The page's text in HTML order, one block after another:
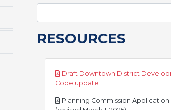
RESOURCES
Draft Downtown District
Code update
Planning Commission Application